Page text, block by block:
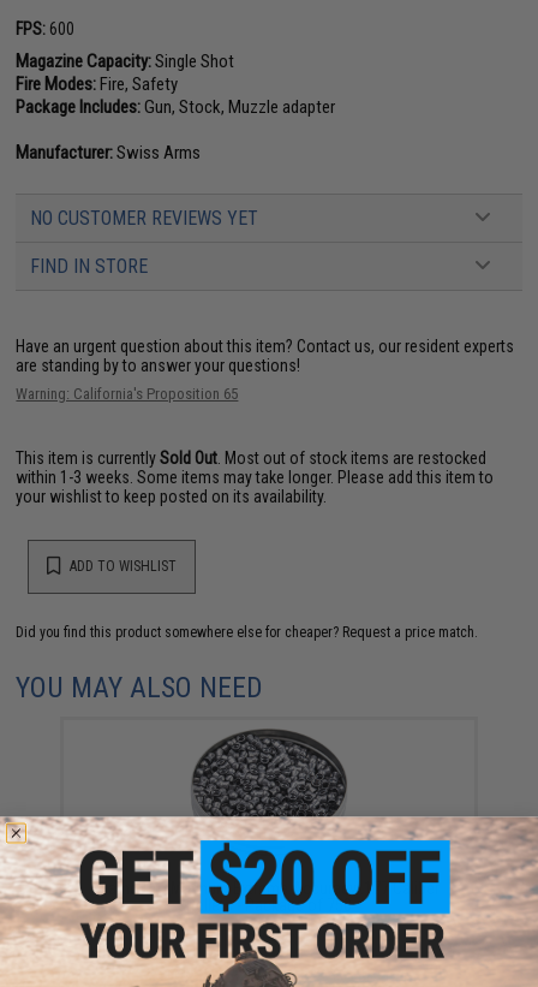
FPS: 600
Magazine Capacity:Single Shot
Fire Modes:Fire, Safety
Package Includes:Gun, Stock, Muzzle adapter
Manufacturer:Swiss Arms
NO CUSTOMER REVIEWS YET
FIND IN STORE
Have an urgent question about this item? Contact us, our resident experts
are standing by to answer your questions!
Warning: California's Proposition 65
This item is currentlySold Out . Most out of stock items are restocked
within 1-3 weeks. Some items may take longer. Please add this item to
your wishlist to keep posted on its availability.
ADD TO WISHLIST
Did you find this product somewhere else for cheaper? Request a price match.
YOU MAY ALSO NEED
Gamo Pro Magnum Extreme Accuracy .177 Caliber
Pellets - Package of 750
$9.99